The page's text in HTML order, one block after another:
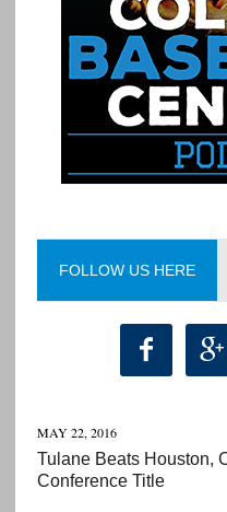
FOLLOW US HERE
 
MAY 22, 2016
Tulane Beats Houston,
Conference Title